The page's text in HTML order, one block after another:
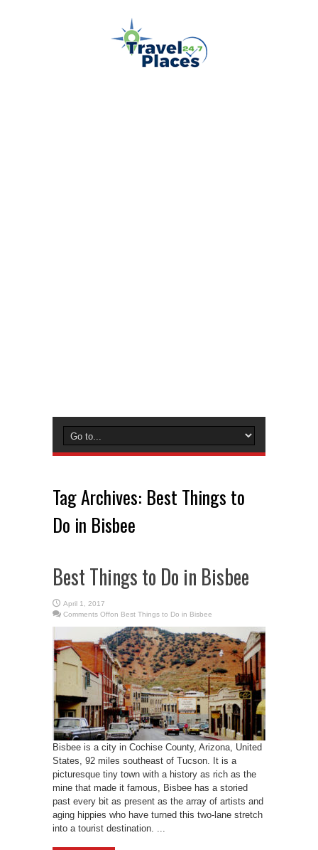
Tag Archives: Best Things to
Do in Bisbee
Best Things to Do in Bisbee
April 1, 2017
Comments Offon Best Things to Do in Bisbee
Bisbee is a city in Cochise County, Arizona, United
States, 92 miles southeast of Tucson. It is a
picturesque tiny town with a history as rich as the
mine that made it famous, Bisbee has a storied
past every bit as present as the array of artists and
aging hippies who have turned this two-lane stretch
into a tourist destination. ...